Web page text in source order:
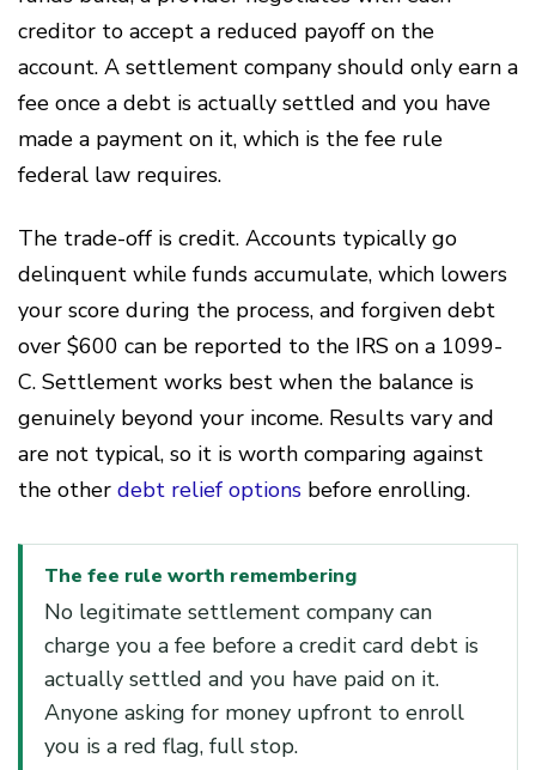
creditor to accept a reduced payoff on the
account. A settlement company should only earn a
fee once a debt is actually settled and you have
made a payment on it, which is the fee rule
federal law requires.
The trade-off is credit. Accounts typically go
delinquent while funds accumulate, which lowers
your score during the process, and forgiven debt
over $600 can be reported to the IRS on a 1099-
C. Settlement works best when the balance is
genuinely beyond your income. Results vary and
are not typical, so it is worth comparing against
the other debt relief options before enrolling.
The fee rule worth remembering
No legitimate settlement company can
charge you a fee before a credit card debt is
actually settled and you have paid on it.
Anyone asking for money upfront to enroll
you is a red flag, full stop.